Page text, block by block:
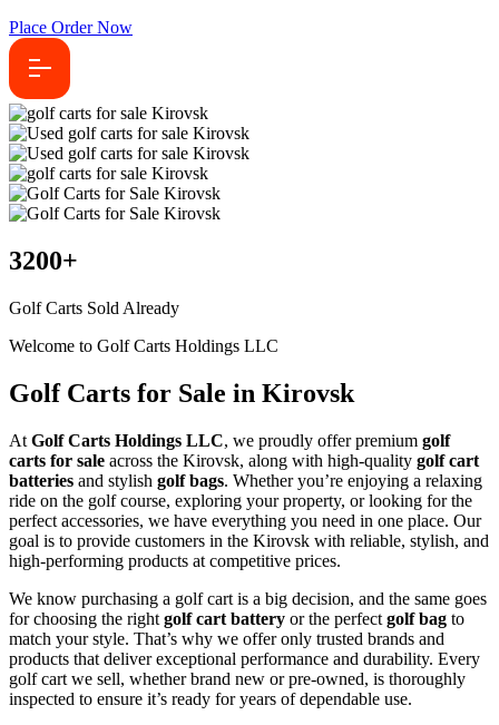
Place Order Now
3200+
Golf Carts Sold Already
Welcome to Golf Carts Holdings LLC
Golf Carts for Sale in Kirovsk
At Golf Carts Holdings LLC, we proudly offer premium golf
carts for sale across the Kirovsk, along with high-quality golf cart
batteries and stylish golf bags. Whether you’re enjoying a relaxing
ride on the golf course, exploring your property, or looking for the
perfect accessories, we have everything you need in one place. Our
goal is to provide customers in the Kirovsk with reliable, stylish, and
high-performing products at competitive prices.
We know purchasing a golf cart is a big decision, and the same goes
for choosing the right golf cart battery or the perfect golf bag to
match your style. That’s why we offer only trusted brands and
products that deliver exceptional performance and durability. Every
golf cart we sell, whether brand new or pre-owned, is thoroughly
inspected to ensure it’s ready for years of dependable use.